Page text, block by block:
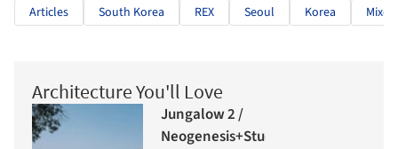
Articles South Korea REX Seoul Korea
Architecture You'll Love
Jungalow 2 /
Neogenesis+Studi0261